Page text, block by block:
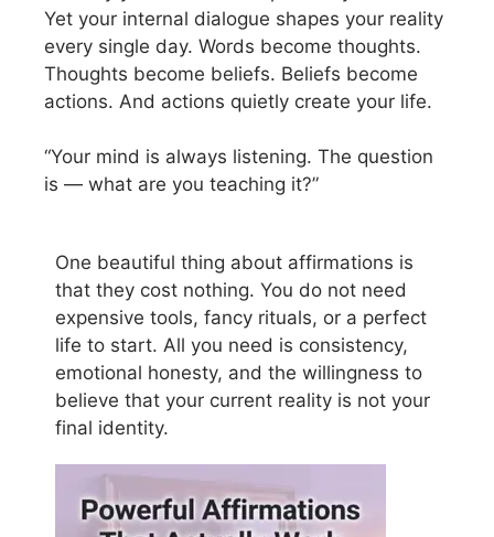
Yet your internal dialogue shapes your reality
every single day. Words become thoughts.
Thoughts become beliefs. Beliefs become
actions. And actions quietly create your life.
“Your mind is always listening. The question
is — what are you teaching it?”
One beautiful thing about affirmations is
that they cost nothing. You do not need
expensive tools, fancy rituals, or a perfect
life to start. All you need is consistency,
emotional honesty, and the willingness to
believe that your current reality is not your
final identity.